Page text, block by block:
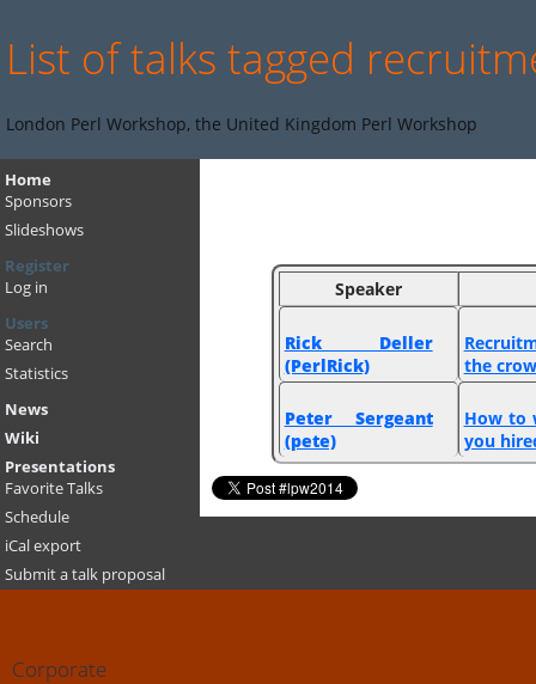
List of talks tagged
London Perl Workshop, the United Kingdom Perl Workshop
Home
Sponsors
Slideshows
Register
Log in
Users
Search
Statistics
News
Wiki
Presentations
Favorite Talks
Schedule
iCal export
Submit a talk proposal
Speaker
Rick Deller
(‎PerlRick‎)
the
Peter Sergeant
(‎pete‎)
‎How to
you
Corporate